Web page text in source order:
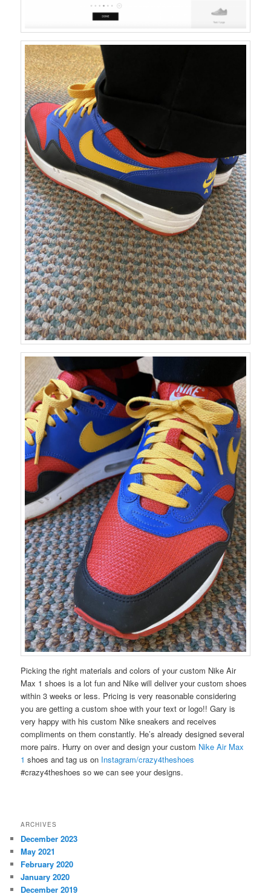
Picking the right materials and colors of your custom Nike Air
Max 1 shoes is a lot fun and Nike will deliver your custom shoes
within 3 weeks or less. Pricing is very reasonable considering
you are getting a custom shoe with your text or logo!! Gary is
very happy with his custom Nike sneakers and receives
compliments on them constantly. He’s already designed several
more pairs. Hurry on over and design your custom Nike Air Max
1 shoes and tag us on Instagram/crazy4theshoes
#crazy4theshoes so we can see your designs.
ARCHIVES
December 2023
May 2021
February 2020
January 2020
December 2019